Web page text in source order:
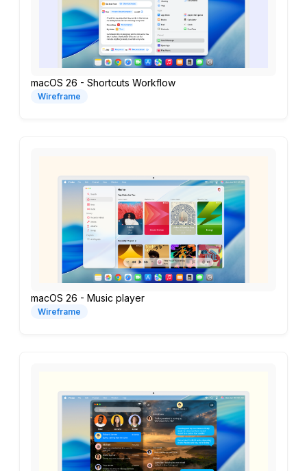
macOS 26 - Shortcuts Workflow
Wireframe
macOS 26 - Music player
Wireframe